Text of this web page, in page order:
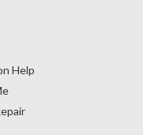
Help